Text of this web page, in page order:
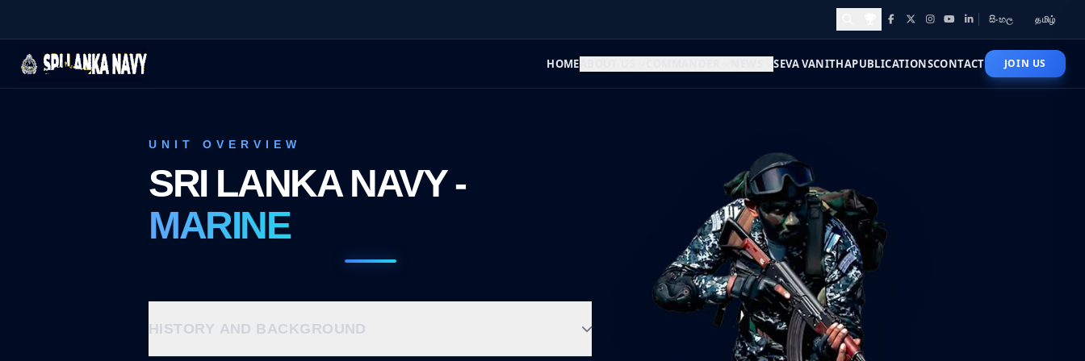
Awards and Achievements
Facebook
X Instagram
YouTubeLinkedIn
සිංහල தமிழ்
HOME SEVA VANITHAPUBLICATIONSCONTACT JOIN US
UNIT OVERVIEW
SRI LANKA NAVY -
MARINE
HISTORY AND BACKGROUND